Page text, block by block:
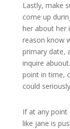
Lastly, make
come up
her about her
reason know
primary date,
inquire
point in time,
could
If at any point
like jane is